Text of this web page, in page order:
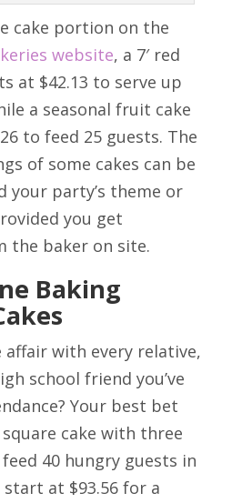
cake portion on the
website, a 7′ red
at $42.13 to serve up
a seasonal fruit cake
to feed 25 guests. The
of some cakes can be
your party’s theme or
you get
the baker on site.
Baking
affair with every relative,
school friend you’ve
Your best bet
square cake with three
40 hungry guests in
start at $93.56 for a